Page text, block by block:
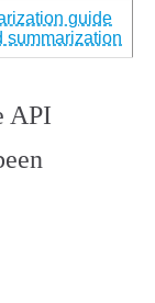
guide
summarization
API